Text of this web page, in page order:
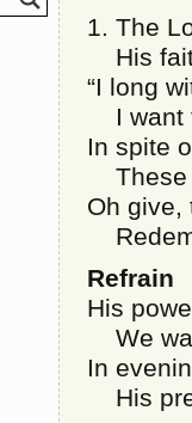
1. The
His
“I long
I want
In spite
These
Oh give,
Refrain
His
We
In
His